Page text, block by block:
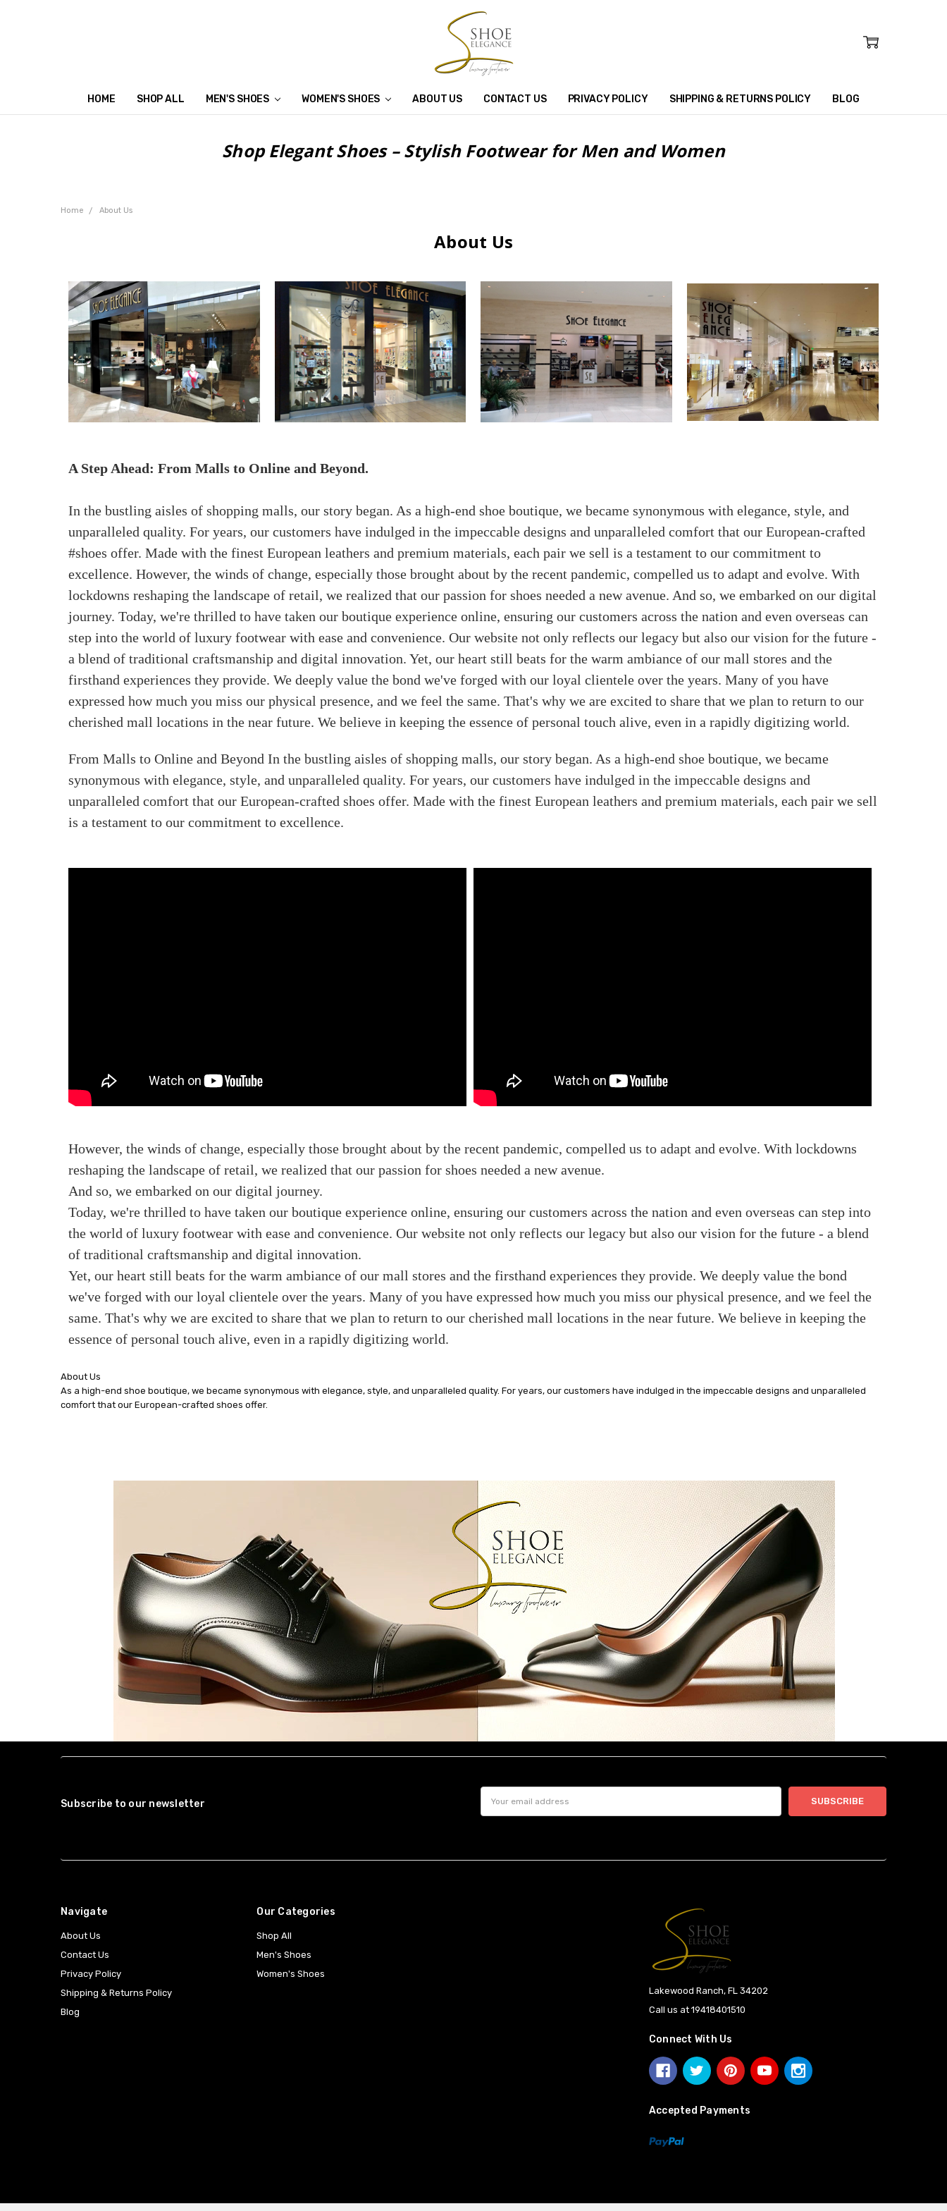
HOME SHOP ALL MEN'S SHOES WOMEN'S SHOES ABOUT US CONTACT US PRIVACY POLICY SHIPPING & RETURNS POLICY BLOG
Shop Elegant Shoes – Stylish Footwear for Men and Women
Home About Us
About Us
A Step Ahead: From Malls to Online and Beyond.
In the bustling aisles of shopping malls, our story began. As a high-end shoe boutique, we became synonymous with elegance, style, and
unparalleled quality. For years, our customers have indulged in the impeccable designs and unparalleled comfort that our European-crafted
#shoes offer. Made with the finest European leathers and premium materials, each pair we sell is a testament to our commitment to
excellence. However, the winds of change, especially those brought about by the recent pandemic, compelled us to adapt and evolve. With
lockdowns reshaping the landscape of retail, we realized that our passion for shoes needed a new avenue. And so, we embarked on our digital
journey. Today, we're thrilled to have taken our boutique experience online, ensuring our customers across the nation and even overseas can
step into the world of luxury footwear with ease and convenience. Our website not only reflects our legacy but also our vision for the future -
a blend of traditional craftsmanship and digital innovation. Yet, our heart still beats for the warm ambiance of our mall stores and the
firsthand experiences they provide. We deeply value the bond we've forged with our loyal clientele over the years. Many of you have
expressed how much you miss our physical presence, and we feel the same. That's why we are excited to share that we plan to return to our
cherished mall locations in the near future. We believe in keeping the essence of personal touch alive, even in a rapidly digitizing world.
From Malls to Online and Beyond In the bustling aisles of shopping malls, our story began. As a high-end shoe boutique, we became
synonymous with elegance, style, and unparalleled quality. For years, our customers have indulged in the impeccable designs and
unparalleled comfort that our European-crafted shoes offer. Made with the finest European leathers and premium materials, each pair we sell
is a testament to our commitment to excellence.
However, the winds of change, especially those brought about by the recent pandemic, compelled us to adapt and evolve. With lockdowns
reshaping the landscape of retail, we realized that our passion for shoes needed a new avenue.
And so, we embarked on our digital journey.
Today, we're thrilled to have taken our boutique experience online, ensuring our customers across the nation and even overseas can step into
the world of luxury footwear with ease and convenience. Our website not only reflects our legacy but also our vision for the future - a blend
of traditional craftsmanship and digital innovation.
Yet, our heart still beats for the warm ambiance of our mall stores and the firsthand experiences they provide. We deeply value the bond
we've forged with our loyal clientele over the years. Many of you have expressed how much you miss our physical presence, and we feel the
same. That's why we are excited to share that we plan to return to our cherished mall locations in the near future. We believe in keeping the
essence of personal touch alive, even in a rapidly digitizing world.
About Us
As a high-end shoe boutique, we became synonymous with elegance, style, and unparalleled quality. For years, our customers have indulged in the impeccable designs and unparalleled
comfort that our European-crafted shoes offer.
Subscribe to our newsletter
Address
Navigate
About Us
Contact Us
Privacy Policy
Shipping & Returns Policy
Blog
Our Categories
Shop All
Men's Shoes
Women's Shoes
Lakewood Ranch, FL 34202
Call us at 19418401510
Connect With Us
Accepted Payments